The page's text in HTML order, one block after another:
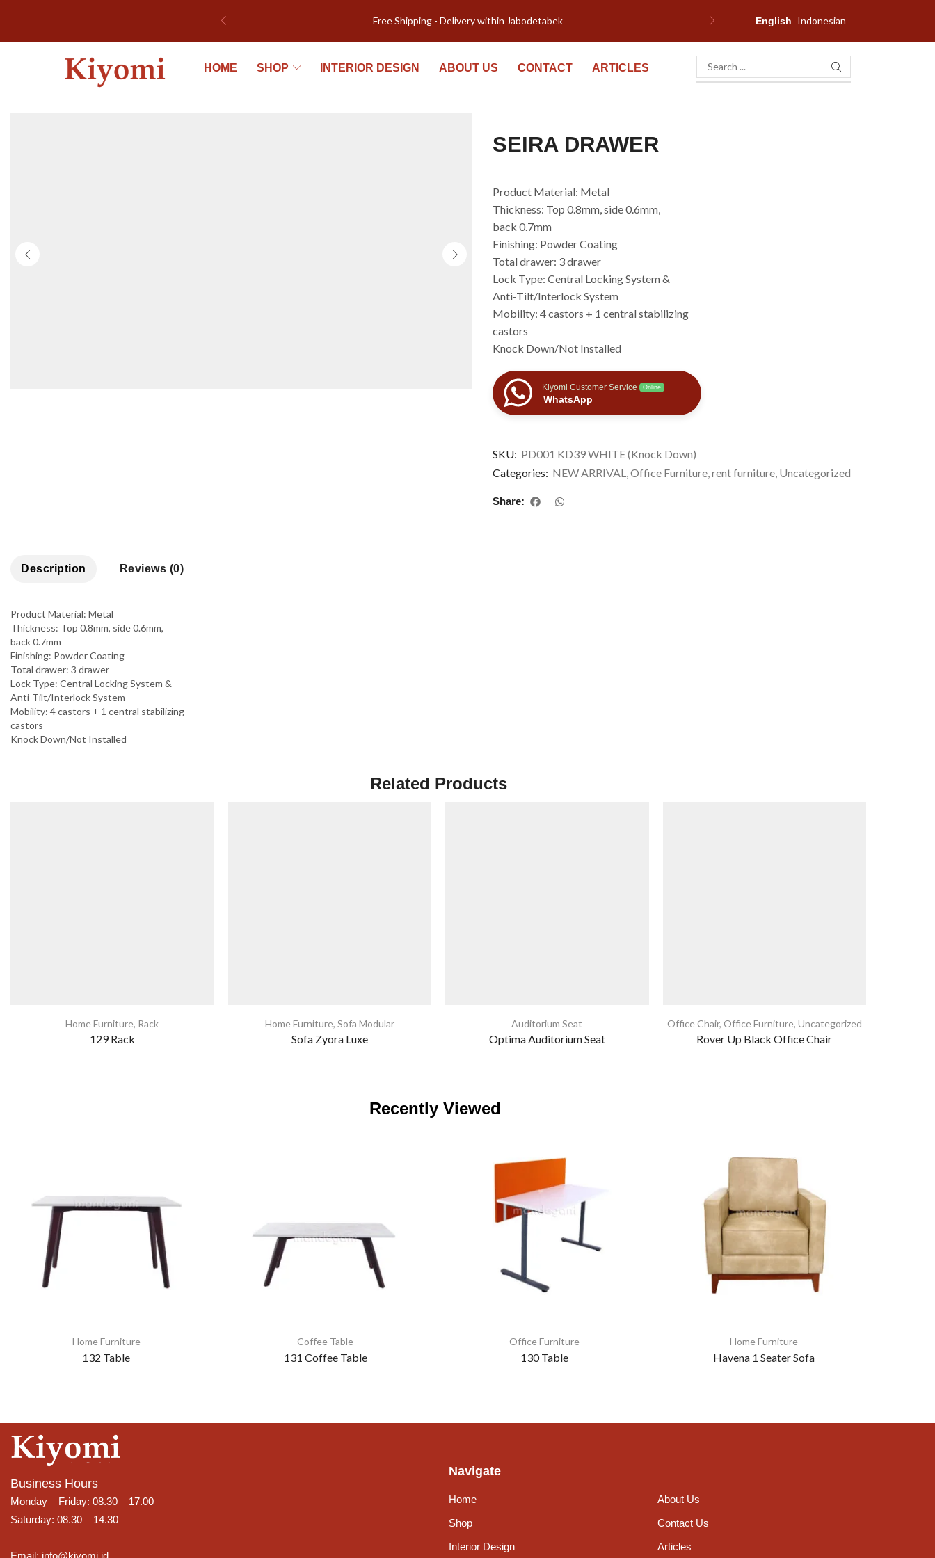
Welcome to Kiyomi new website! English Indonesian
HOME SHOP INTERIOR DESIGN ABOUT US CONTACT ARTICLES
SEIRA DRAWER
Product Material: Metal
Thickness: Top 0.8mm, side 0.6mm,
back 0.7mm
Finishing: Powder Coating
Total drawer: 3 drawer
Lock Type: Central Locking System &
Anti-Tilt/Interlock System
Mobility: 4 castors + 1 central stabilizing
castors
Knock Down/Not Installed
Kiyomi Customer Service Online
WhatsApp
SKU: PD001 KD39 WHITE (Knock Down)
Categories: NEW ARRIVAL,Office Furniture,rent furniture, Uncategorized
Share:
Description Reviews (0)
Product Material: Metal
Thickness: Top 0.8mm, side 0.6mm,
back 0.7mm
Finishing: Powder Coating
Total drawer: 3 drawer
Lock Type: Central Locking System &
Anti-Tilt/Interlock System
Mobility: 4 castors + 1 central stabilizing
castors
Knock Down/Not Installed
Related Products
Home Furniture, Rack
129 Rack
Home Furniture, Sofa Modular
Sofa Zyora Luxe
Auditorium Seat
Optima Auditorium Seat
Office Chair, Office Furniture, Uncategorized
Rover Up Black Office Chair
Recently Viewed
Home Furniture
132 Table
Coffee Table
131 Coffee Table
Office Furniture
130 Table
Home Furniture
Havena 1 Seater Sofa
Business Hours
Monday – Friday: 08.30 – 17.00
Saturday: 08.30 – 14.30
Email: info@kiyomi.id
Navigate
Home
Shop
Interior Design
About Us
Contact Us
Articles